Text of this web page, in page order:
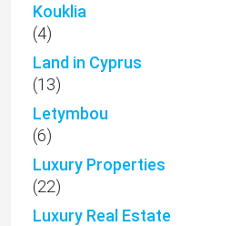
Kouklia
(4)
Land in Cyprus
(13)
Letymbou
(6)
Luxury Properties
(22)
Luxury Real Estate